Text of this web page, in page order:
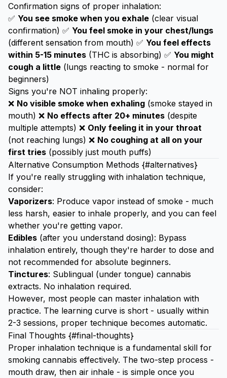
Confirmation signs of proper inhalation:
✅ You see smoke when you exhale (clear visual
confirmation) ✅ You feel smoke in your chest/lungs
(different sensation from mouth) ✅ You feel effects
within 5-15 minutes (THC is absorbing) ✅ You might
cough a little (lungs reacting to smoke - normal for
beginners)
Signs you're NOT inhaling properly:
❌ No visible smoke when exhaling (smoke stayed in
mouth) ❌ No effects after 20+ minutes (despite
multiple attempts) ❌ Only feeling it in your throat
(not reaching lungs) ❌ No coughing at all on your
first tries (possibly just mouth puffs)
Alternative Consumption Methods {#alternatives}
If you're really struggling with inhalation technique,
consider:
Vaporizers: Produce vapor instead of smoke - much
less harsh, easier to inhale properly, and you can feel
whether you're getting vapor.
Edibles (after you understand dosing): Bypass
inhalation entirely, though they're harder to dose and
not recommended for absolute beginners.
Tinctures: Sublingual (under tongue) cannabis
extracts. No inhalation required.
However, most people can master inhalation with
practice. The learning curve is short - usually within
2-3 sessions, proper technique becomes automatic.
Final Thoughts {#final-thoughts}
Proper inhalation technique is a fundamental skill for
smoking cannabis effectively. The two-step process -
mouth draw, then air inhale - is simple once you